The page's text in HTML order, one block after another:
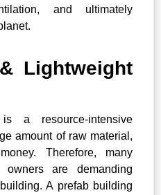
and ultimately
Lightweight
a resource-intensive
amount of raw material,
Therefore, many
are demanding
A prefab building